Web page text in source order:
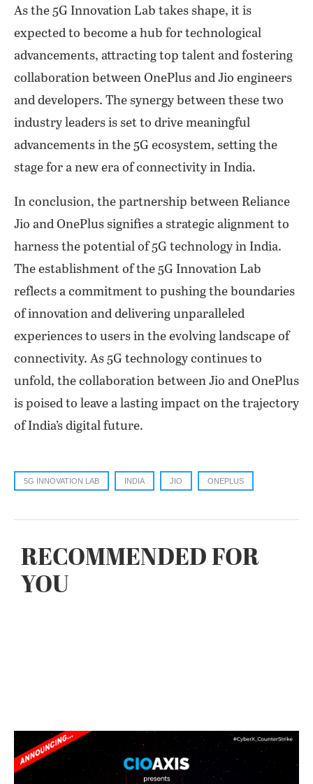
As the 5G Innovation Lab takes shape, it is
expected to become a hub for technological
advancements, attracting top talent and fostering
collaboration between OnePlus and Jio engineers
and developers. The synergy between these two
industry leaders is set to drive meaningful
advancements in the 5G ecosystem, setting the
stage for a new era of connectivity in India.
In conclusion, the partnership between Reliance
Jio and OnePlus signifies a strategic alignment to
harness the potential of 5G technology in India.
The establishment of the 5G Innovation Lab
reflects a commitment to pushing the boundaries
of innovation and delivering unparalleled
experiences to users in the evolving landscape of
connectivity. As 5G technology continues to
unfold, the collaboration between Jio and OnePlus
is poised to leave a lasting impact on the trajectory
of India’s digital future.
5G INNOVATION LAB INDIA JIO ONEPLUS
RECOMMENDED FOR
YOU